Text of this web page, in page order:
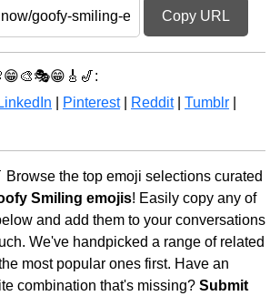
Copy URL
LinkedIn Pinterest| Reddit| Tumblr
the top emoji selections curated
Smiling emojis! Easily copy any of
and add them to your conversations
We've handpicked a range of related
most popular ones first. Have an
combination that's missing? Submit